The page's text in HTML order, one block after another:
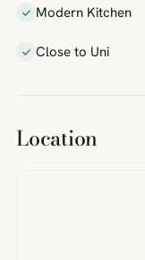
Modern Kitchen
Close to Uni
Location